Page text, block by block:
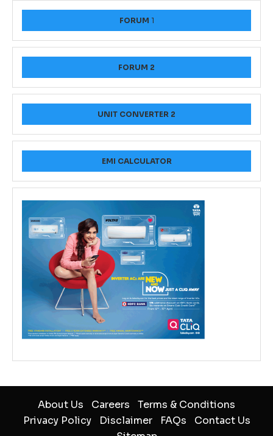
FORUM 1
FORUM 2
UNIT CONVERTER 2
EMI CALCULATOR
About Us Careers
Terms & Conditions
Privacy Policy
Disclaimer FAQs
Contact Us